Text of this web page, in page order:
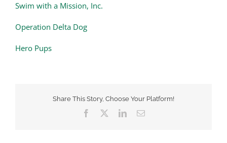
Swim with a Mission, Inc.
Operation Delta Dog
Hero Pups
Share This Story, Choose Your Platform!
Facebook LinkedInEmail